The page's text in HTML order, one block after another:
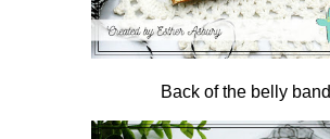
Back of the belly band